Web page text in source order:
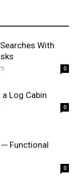
With
0
Log Cabin
0
Functional
0